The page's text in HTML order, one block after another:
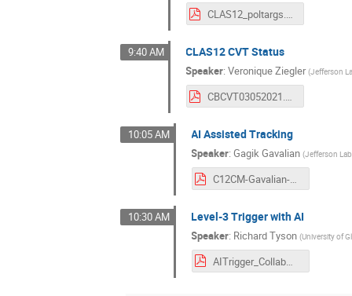
CLAS12_poltargs.pdf
9:40 AM CLAS12 CVT Status
Speaker:Veronique Ziegler (Jefferson
CBCVT03052021.pdf
10:05 AM AI Assisted Tracking
Speaker:Gagik Gavalian (Jefferson Lab
C12CM-Gavalian-March-2021.pdf
10:30 AM Level-3 Trigger with AI
Speaker: Richard Tyson (University of
AITrigger_CollabMeeting_March21.pdf